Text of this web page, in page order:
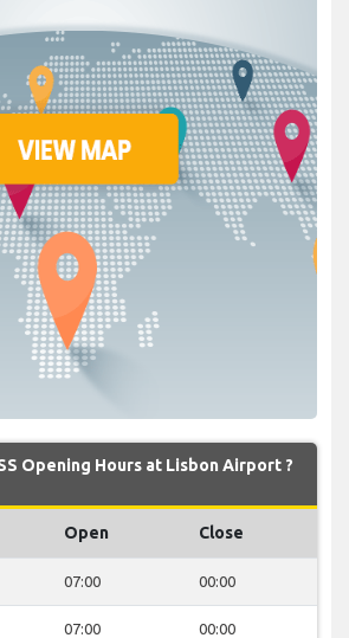
Opening Hours at Lisbon Airport ?
Open Close
07:00 00:00
07:00 00:00